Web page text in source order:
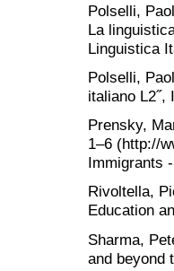
Polselli,
La
Linguistica
Polselli,
italiano L2˝,
Prensky,
1‒6 (http://
Immigrants
Rivoltella,
Education
Sharma,
and beyond